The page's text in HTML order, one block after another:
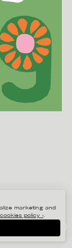
marketing and
policy ›.